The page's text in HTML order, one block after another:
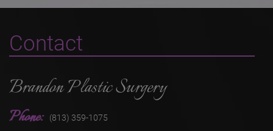
Contact
Brandon Plastic Surgery
Phone: (813) 359-1075